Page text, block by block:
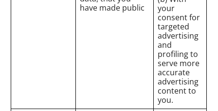
have made public
your
consent for
targeted
advertising
and
profiling to
serve more
accurate
advertising
content to
you.